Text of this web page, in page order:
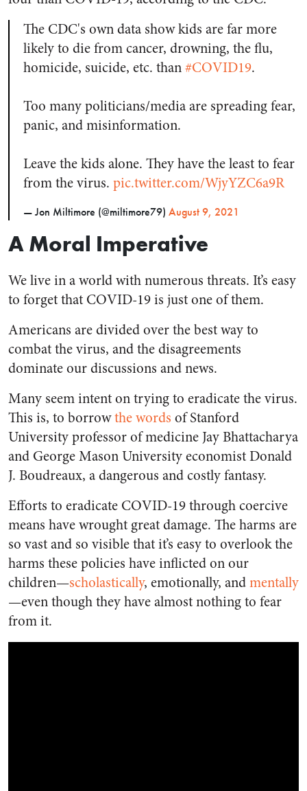
The CDC's own data show kids are far more
likely to die from cancer, drowning, the flu,
homicide, suicide, etc. than#COVID19.
Too many politicians/media are spreading fear,
panic, and misinformation.
Leave the kids alone. They have the least to fear
from the virus. pic.twitter.com/WjyYZC6a9R
— Jon Miltimore (@miltimore79) August 9, 2021
A Moral Imperative
We live in a world with numerous threats. It’s easy
to forget that COVID-19 is just one of them.
Americans are divided over the best way to
combat the virus, and the disagreements
dominate our discussions and news.
Many seem intent on trying to eradicate the virus.
This is, to borrowthe words of Stanford
University professor of medicine Jay Bhattacharya
and George Mason University economist Donald
J. Boudreaux, a dangerous and costly fantasy.
Efforts to eradicate COVID-19 through coercive
means have wrought great damage. The harms are
so vast and so visible that it’s easy to overlook the
harms these policies have inflicted on our
children—scholastically, emotionally, andmentally
—even though they have almost nothing to fear
from it.